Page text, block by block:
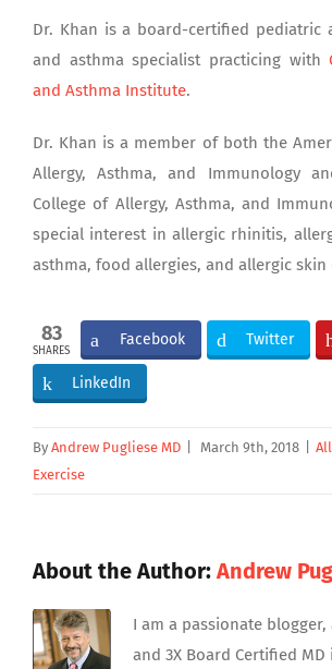
Dr. Khan is a board-certified pediatric
and asthma specialist practicing with
and Asthma Institute.
Dr. Khan is a member of both the
Allergy, Asthma, and Immunology
College of Allergy, Asthma, and
special interest in allergic rhinitis,
asthma, food allergies, and allergic
83
SHARES
Facebook Twitter
LinkedIn
By Andrew Pugliese MD March 9th, 2018
Exercise
About the Author: Andrew
I am a passionate
and 3X Board Certified